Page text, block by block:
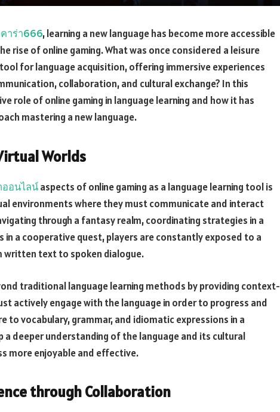
าร่า666, learning a new language has become more accessible
rise of online gaming. What was once considered a leisure
for language acquisition, offering immersive experiences
collaboration, and cultural exchange? In this
role of online gaming in language learning and how it has
mastering a new language.
Worlds
ออนไลน์aspects of online gaming as a language learning tool is
environments where they must communicate and interact
through a fantasy realm, coordinating strategies in a
in a cooperative quest, players are constantly exposed to a
written text to spoken dialogue.
traditional language learning methods by providing context-
actively engage with the language in order to progress and
to vocabulary, grammar, and idiomatic expressions in a
a deeper understanding of the language and its cultural
more enjoyable and effective.
through Collaboration